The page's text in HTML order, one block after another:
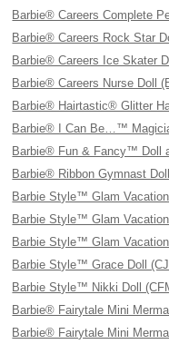
Barbie® Careers Complete
Barbie® Careers Rock Star
Barbie® Careers Ice Skater
Barbie® Careers Nurse Doll
Barbie® Hairtastic® Glitter
Barbie® I Can Be…™
Barbie® Fun & Fancy™ Doll
Barbie® Ribbon Gymnast
Barbie Style™ Glam
Barbie Style™ Glam
Barbie Style™ Glam
Barbie Style™ Grace Doll
Barbie Style™ Nikki Doll
Barbie® Fairytale Mini
Barbie® Fairytale Mini